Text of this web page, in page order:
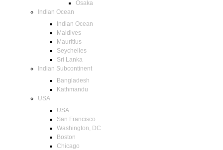
Osaka
Indian Ocean
Indian Ocean
Maldives
Mauritius
Seychelles
Sri Lanka
Indian Subcontinent
Bangladesh
Kathmandu
USA
USA
San Francisco
Washington, DC
Boston
Chicago